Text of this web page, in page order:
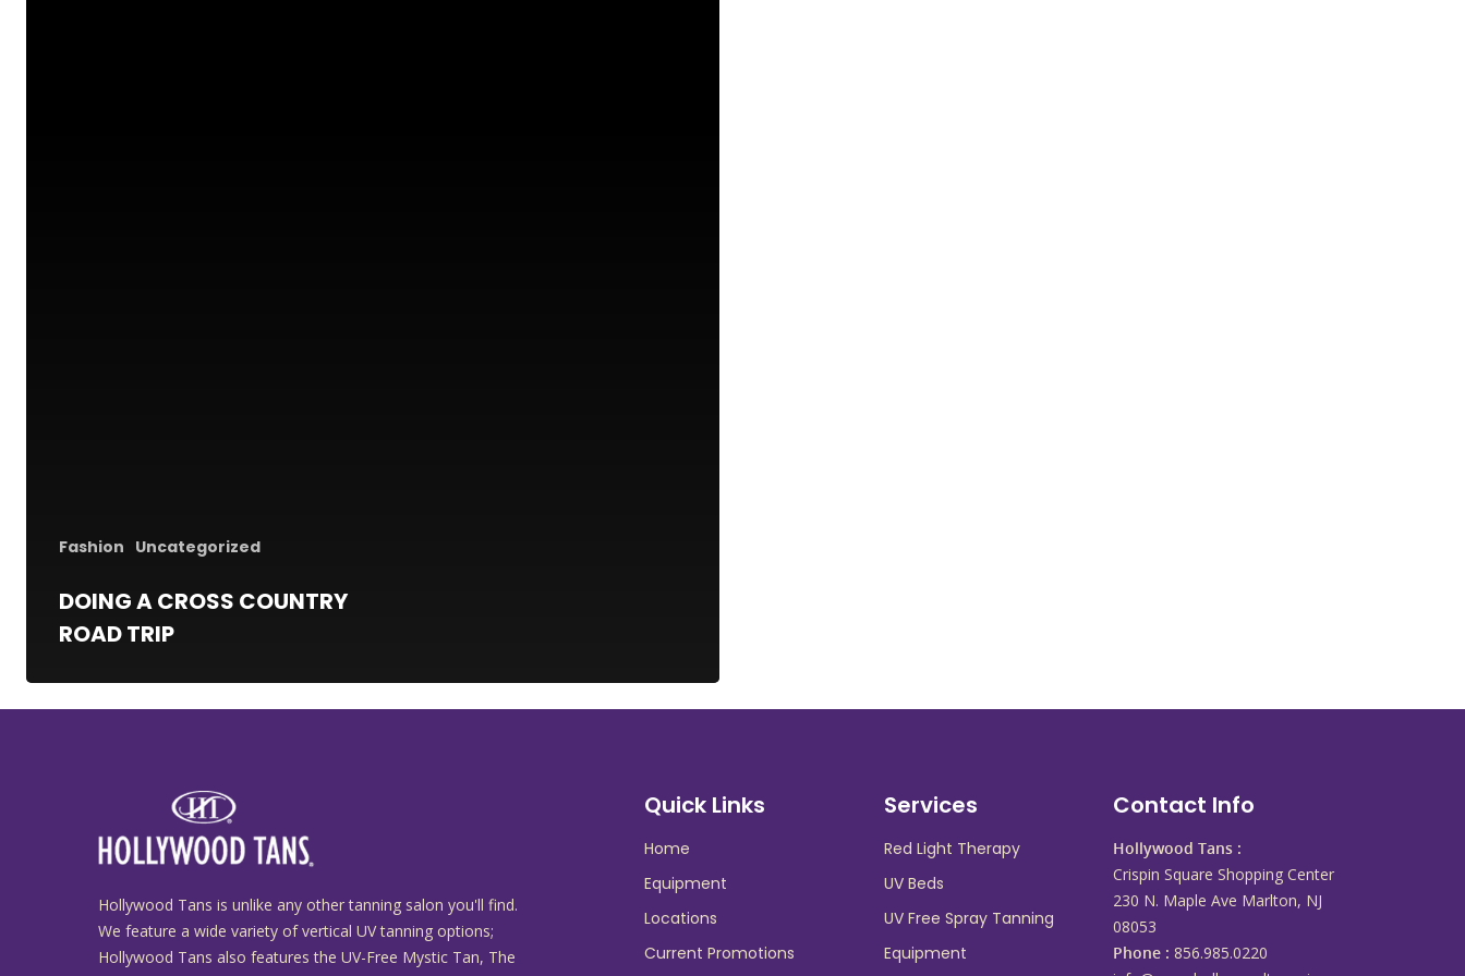
Fashion Uncategorized
DOING A CROSS COUNTRY
ROAD TRIP
Hollywood Tans is unlike any other tanning salon you'll find.
We feature a wide variety of vertical UV tanning options;
Hollywood Tans also features the UV-Free Mystic Tan, The
Quick Links
Home
Equipment
Locations
Current Promotions
Services
Red Light Therapy
UV Beds
UV Free Spray Tanning
Equipment
Contact Info
Hollywood Tans :
Crispin Square Shopping Center
230 N. Maple Ave Marlton, NJ
08053
Phone : 856.985.0220